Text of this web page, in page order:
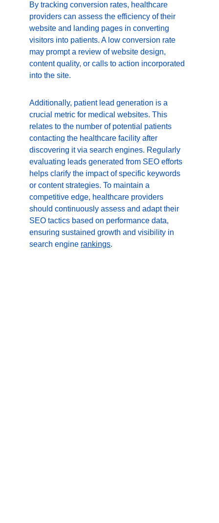
By tracking conversion rates, healthcare
providers can assess the efficiency of their
website and landing pages in converting
visitors into patients. A low conversion rate
may prompt a review of website design,
content quality, or calls to action incorporated
into the site.
Additionally, patient lead generation is a
crucial metric for medical websites. This
relates to the number of potential patients
contacting the healthcare facility after
discovering it via search engines. Regularly
evaluating leads generated from SEO efforts
helps clarify the impact of specific keywords
or content strategies. To maintain a
competitive edge, healthcare providers
should continuously assess and adapt their
SEO tactics based on performance data,
ensuring sustained growth and visibility in
search engine rankings.